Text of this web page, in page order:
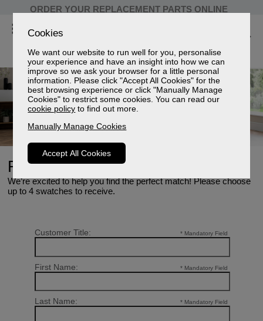
Cookies
We want our website to run well for you, personalise
your experience and have an insight into how we can
improve so we ask your browser for a little personal
information. Please click "Accept All Cookies" for the
best browsing experience or click "Manually Manage
Cookies" to restrict some cookies. You can read our
cookie policy to find out more.
Manually Manage Cookies
Accept All Cookies
ORDER YOUR REPLACEMENT PARTS ONLINE
Request Swatches
We’re excited to help you find the perfect match! Please choose
up to 4 swatches to receive.
Customer Title: * Mandatory Field
First Name: * Mandatory Field
Last Name: * Mandatory Field